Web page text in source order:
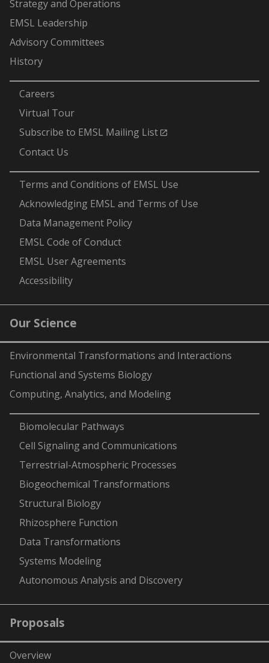
Strategy and Operations
EMSL Leadership
Advisory Committees
History
Careers
Virtual Tour
Subscribe to EMSL Mailing List
Contact Us
Terms and Conditions of EMSL Use
Acknowledging EMSL and Terms of Use
Data Management Policy
EMSL Code of Conduct
EMSL User Agreements
Accessibility
Our Science
Environmental Transformations and Interactions
Functional and Systems Biology
Computing, Analytics, and Modeling
Biomolecular Pathways
Cell Signaling and Communications
Terrestrial-Atmospheric Processes
Biogeochemical Transformations
Structural Biology
Rhizosphere Function
Data Transformations
Systems Modeling
Autonomous Analysis and Discovery
Proposals
Overview